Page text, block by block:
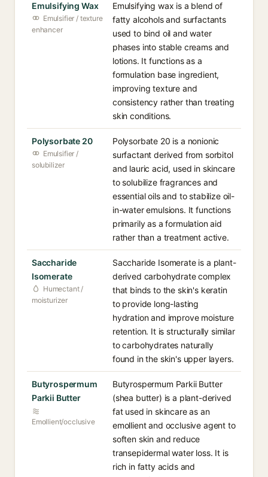
Emulsifying Wax
Emulsifier / texture
enhancer
Emulsifying wax is a blend of
fatty alcohols and surfactants
used to bind oil and water
phases into stable creams and
lotions. It functions as a
formulation base ingredient,
improving texture and
consistency rather than treating
skin conditions.
Polysorbate 20
Emulsifier /
solubilizer
Polysorbate 20 is a nonionic
surfactant derived from sorbitol
and lauric acid, used in skincare
to solubilize fragrances and
essential oils and to stabilize oil-
in-water emulsions. It functions
primarily as a formulation aid
rather than a treatment active.
Saccharide
Isomerate
Humectant /
moisturizer
Saccharide Isomerate is a plant-
derived carbohydrate complex
that binds to the skin's keratin
to provide long-lasting
hydration and improve moisture
retention. It is structurally similar
to carbohydrates naturally
found in the skin's upper layers.
Butyrospermum
Parkii Butter
Emollient/occlusive
Butyrospermum Parkii Butter
(shea butter) is a plant-derived
fat used in skincare as an
emollient and occlusive agent to
soften skin and reduce
transepidermal water loss. It is
rich in fatty acids and